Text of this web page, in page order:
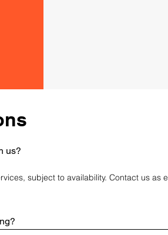
us?
subject to availability. Contact us as